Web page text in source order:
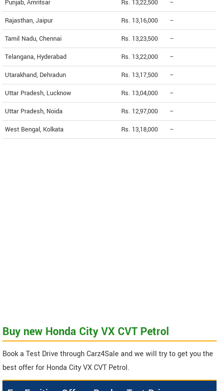
Punjab, Amritsar Rs. 13,22,500 --
Rajasthan, Jaipur Rs. 13,16,000 --
Tamil Nadu, Chennai Rs. 13,23,500 --
Telangana, Hyderabad Rs. 13,22,000 --
Utarakhand, Dehradun Rs. 13,17,500 --
Uttar Pradesh, Lucknow Rs. 13,04,000 --
Uttar Pradesh, Noida Rs. 12,97,000 --
West Bengal, Kolkata Rs. 13,18,000 --
Buy new Honda City VX CVT Petrol
Book a Test Drive through Carz4Sale and we will try to get you the
best offer for Honda City VX CVT Petrol.